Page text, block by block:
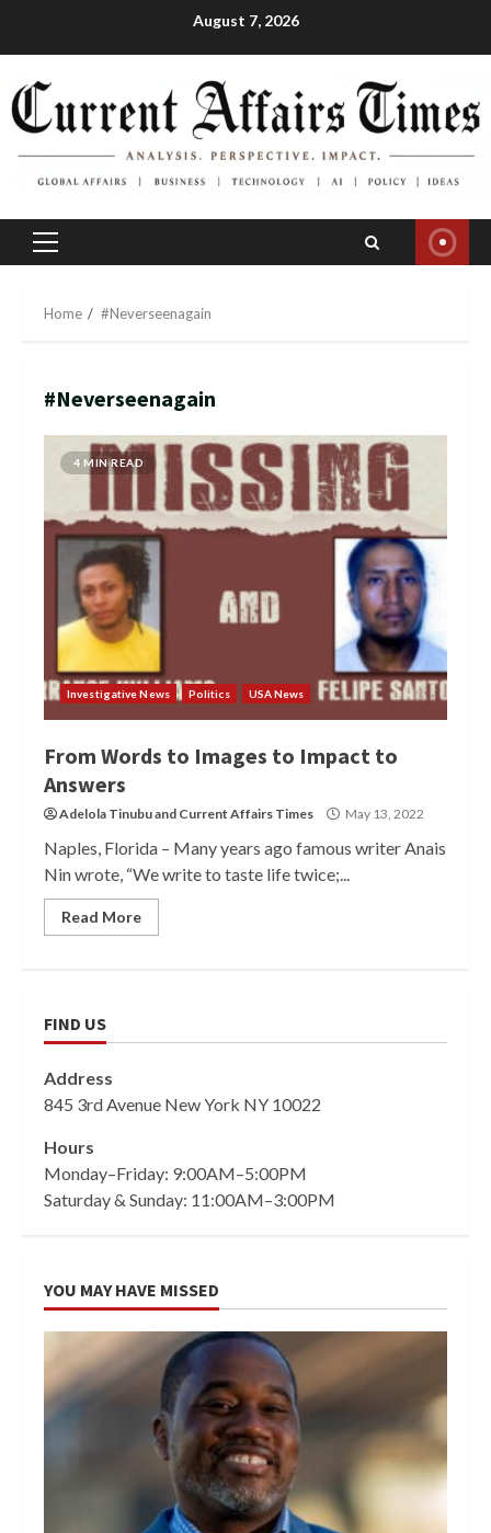
August 7, 2026
Primary
Home #Neverseenagain
#Neverseenagain
4 MIN READ
Investigative News Politics USA News
From Words to Images to Impact to
Answers
Adelola Tinubuand Current Affairs Times May 13, 2022
Naples, Florida – Many years ago famous writer Anais
Nin wrote, “We write to taste life twice;...
Read More
FIND US
Address
845 3rd Avenue New York NY 10022
Hours
Monday–Friday: 9:00AM–5:00PM
Saturday & Sunday: 11:00AM–3:00PM
YOU MAY HAVE MISSED